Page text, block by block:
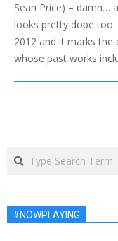
Sean Price) – damn…
looks pretty dope too.
2012 and it marks the
whose past works
Search
#NOWPLAYING